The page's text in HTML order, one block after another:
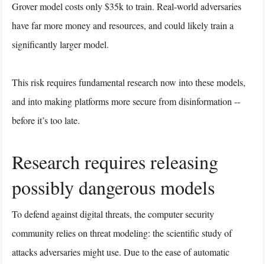
Grover model costs only $35k to train. Real-world adversaries
have far more money and resources, and could likely train a
significantly larger model.
This risk requires fundamental research now into these models,
and into making platforms more secure from disinformation --
before it’s too late.
Research requires releasing
possibly dangerous models
To defend against digital threats, the computer security
community relies on threat modeling: the scientific study of
attacks adversaries might use. Due to the ease of automatic